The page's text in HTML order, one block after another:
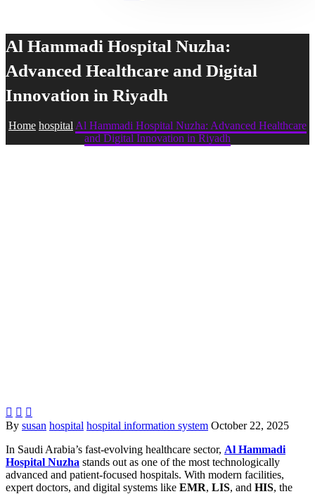
Al Hammadi Hospital Nuzha:
Advanced Healthcare and Digital
Innovation in Riyadh
Home hospital Al Hammadi Hospital Nuzha: Advanced Healthcare
and Digital Innovation in Riyadh
  
By susan hospital hospital information system October 22, 2025
In Saudi Arabia’s fast-evolving healthcare sector, Al Hammadi
Hospital Nuzha stands out as one of the most technologically
advanced and patient-focused hospitals. With modern facilities,
expert doctors, and digital systems like EMR, LIS, and HIS, the